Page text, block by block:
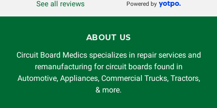
See all reviews Powered by
ABOUT US
Circuit Board Medics specializes in repair services and
remanufacturing for circuit boards found in
Automotive, Appliances, Commercial Trucks, Tractors,
& more.